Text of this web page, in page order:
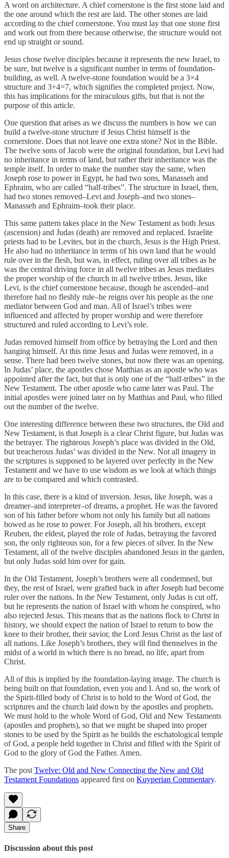
A word on architecture. A chief cornerstone is the first stone laid and
the one around which the rest are laid. The other stones are laid
according to the chief cornerstone. You must lay that one stone first
and work out from there because otherwise, the structure would not
end up straight or sound.
Jesus chose twelve disciples because it represents the new Israel, to
be sure, but twelve is a significant number in terms of foundation-
building, as well. A twelve-stone foundation would be a 3×4
structure and 3+4=7, which signifies the completed project. Now,
this has implications for the miraculous gifts, but that is not the
purpose of this article.
One question that arises as we discuss the numbers is how we can
build a twelve-stone structure if Jesus Christ himself is the
cornerstone. Does that not leave one extra stone? Not in the Bible.
The twelve sons of Jacob were the original foundation, but Levi had
no inheritance in terms of land, but rather their inheritance was the
temple itself. In order to make the number stay the same, when
Joseph rose to power in Egypt, he had two sons, Manasseh and
Ephraim, who are called “half-tribes”. The structure in Israel, then,
had two stones removed–Levi and Joseph–and two stones–
Manasseh and Ephraim–took their place.
This same pattern takes place in the New Testament as both Jesus
(ascension) and Judas (death) are removed and replaced. Israelite
priests had to be Levites, but in the church, Jesus is the High Priest.
He also had no inheritance in terms of his own land that he would
rule over in the flesh, but was, in effect, ruling over all tribes as he
was the central driving force in all twelve tribes as Jesus mediates
the proper worship of the church in all twelve tribes. Jesus, like
Levi, is the chief cornerstone because, though he ascended–and
therefore had no fleshly rule–he reigns over his people as the one
mediator between God and man. All of Israel’s tribes were
influenced and affected by proper worship and were therefore
structured and ruled according to Levi’s role.
Judas removed himself from office by betraying the Lord and then
hanging himself. At this time Jesus and Judas were removed, in a
sense. There had been twelve stones, but now there was an opening.
In Judas’ place, the apostles chose Matthias as an apostle who was
appointed after the fact, but that is only one of the “half-tribes” in the
New Testament. The other apostle who came later was Paul. The
initial apostles were joined later on by Matthias and Paul, who filled
out the number of the twelve.
One interesting difference between these two structures, the Old and
New Testament, is that Joseph is a clear Christ figure, but Judas was
the betrayer. The righteous Joseph’s place was divided in the Old,
but treacherous Judas’ was divided in the New. Not all imagery in
the scriptures is supposed to be layered over perfectly in the New
Testament and we have to use wisdom as we look at which things
are to be compared and which contrasted.
In this case, there is a kind of inversion. Jesus, like Joseph, was a
dreamer–and interpreter–of dreams, a prophet. He was the favored
son of his father before whom not only his family but all nations
bowed as he rose to power. For Joseph, all his brothers, except
Reuben, the eldest, played the role of Judas, betraying the favored
son, the only righteous son, for a few pieces of silver. In the New
Testament, all of the twelve disciples abandoned Jesus in the garden,
but only Judas sold him over for gain.
In the Old Testament, Joseph’s brothers were all condemned, but
they, the rest of Israel, were grafted back in after Joseph had become
ruler over the nations. In the New Testament, only Judas is cut off,
but he represents the nation of Israel with whom he conspired, who
also rejected Jesus. This means that as the nations flock to Christ in
history, we should expect the nation of Israel to return to bow the
knee to their brother, their savior, the Lord Jesus Christ as the last of
all nations. Like Joseph’s brothers, they will find themselves in the
midst of a world in which there is no bread, no life, apart from
Christ.
All of this is implied by the foundation-laying image. The church is
being built on that foundation, even you and I. And so, the work of
the Spirit-filled body of Christ is to hold to the Word of God, the
scriptures and the church laid down by the apostles and prophets.
We must hold to the whole Word of God, Old and New Testaments
(apostles and prophets), so that we might be shaped into proper
stones to be used by the Spirit as he builds the eschatological temple
of God, a people held together in Christ and filled with the Spirit of
God to the glory of God the Father. Amen.
The post Twelve: Old and New Connecting the New and Old
Testament Foundations appeared first on Kuyperian Commentary.
Share
Discussion about this post